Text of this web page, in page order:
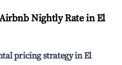
Nightly Rate inEl
pricing strategy inEl